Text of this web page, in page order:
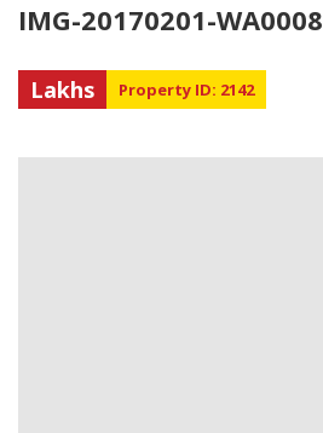
IMG-20170201-WA0008
Lakhs Property ID: 2142